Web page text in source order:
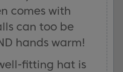
comes with
can too be
hands warm!
fitting hat is